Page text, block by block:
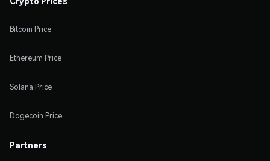
Bitcoin Price
Ethereum Price
Solana Price
Dogecoin Price
Partners